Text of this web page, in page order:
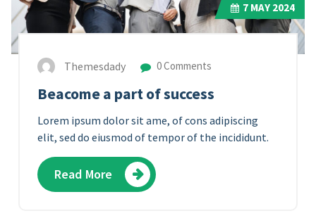
7 MAY 2024
Themesdady 0 Comments
Beacome a part of success
Lorem ipsum dolor sit ame, of cons adipiscing
elit, sed do eiusmod of tempor of the incididunt.
Read More